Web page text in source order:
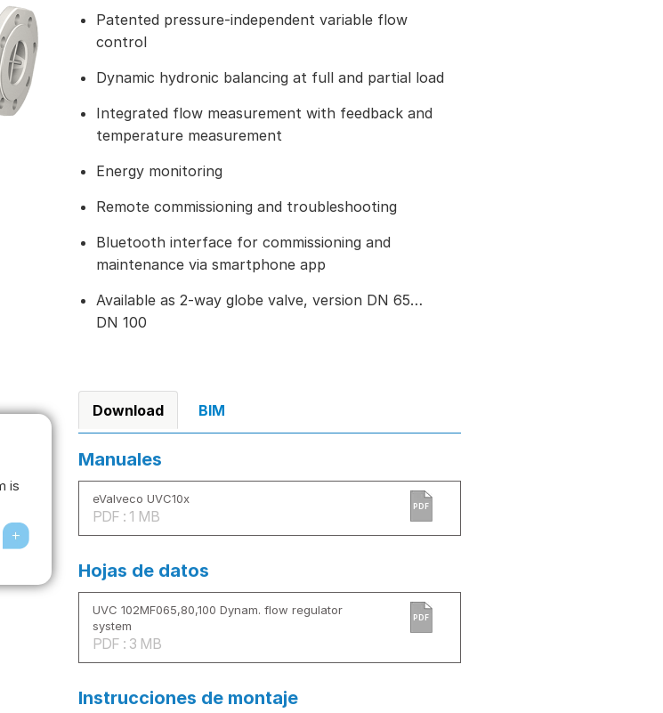
Patented pressure-independent variable flow
control
Dynamic hydronic balancing at full and partial load
Integrated flow measurement with feedback and
temperature measurement
Energy monitoring
Remote commissioning and troubleshooting
Bluetooth interface for commissioning and
maintenance via smartphone app
Available as 2-way globe valve, version DN 65…
DN 100
is
Download BIM
Manuales
eValveco UVC10x
PDF : 1 MB
PDF
Hojas de datos
UVC 102MF065,80,100 Dynam. flow regulator
system
PDF : 3 MB
PDF
Instrucciones de montaje